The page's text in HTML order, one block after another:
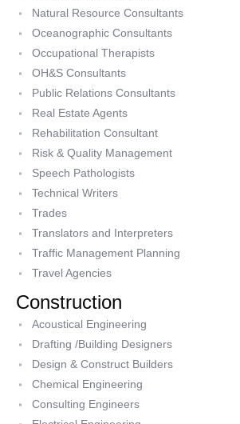
Natural Resource Consultants
Oceanographic Consultants
Occupational Therapists
OH&S Consultants
Public Relations Consultants
Real Estate Agents
Rehabilitation Consultant
Risk & Quality Management
Speech Pathologists
Technical Writers
Trades
Translators and Interpreters
Traffic Management Planning
Travel Agencies
Construction
Acoustical Engineering
Drafting /Building Designers
Design & Construct Builders
Chemical Engineering
Consulting Engineers